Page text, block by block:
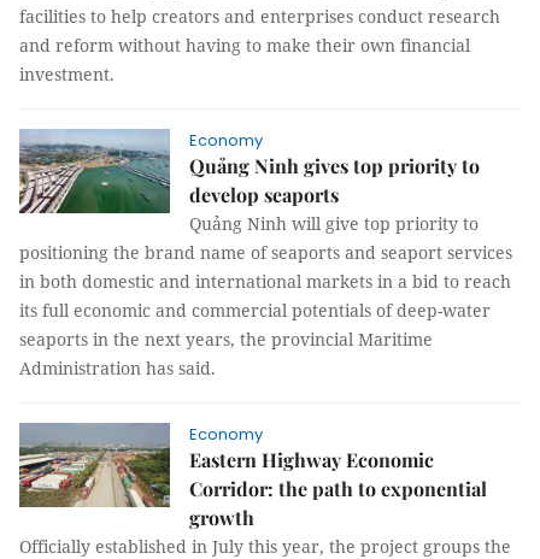
facilities to help creators and enterprises conduct research
and reform without having to make their own financial
investment.
Economy
Quảng Ninh gives top priority to
develop seaports
Quảng Ninh will give top priority to
positioning the brand name of seaports and seaport services
in both domestic and international markets in a bid to reach
its full economic and commercial potentials of deep-water
seaports in the next years, the provincial Maritime
Administration has said.
Economy
Eastern Highway Economic
Corridor: the path to exponential
growth
Officially established in July this year, the project groups the